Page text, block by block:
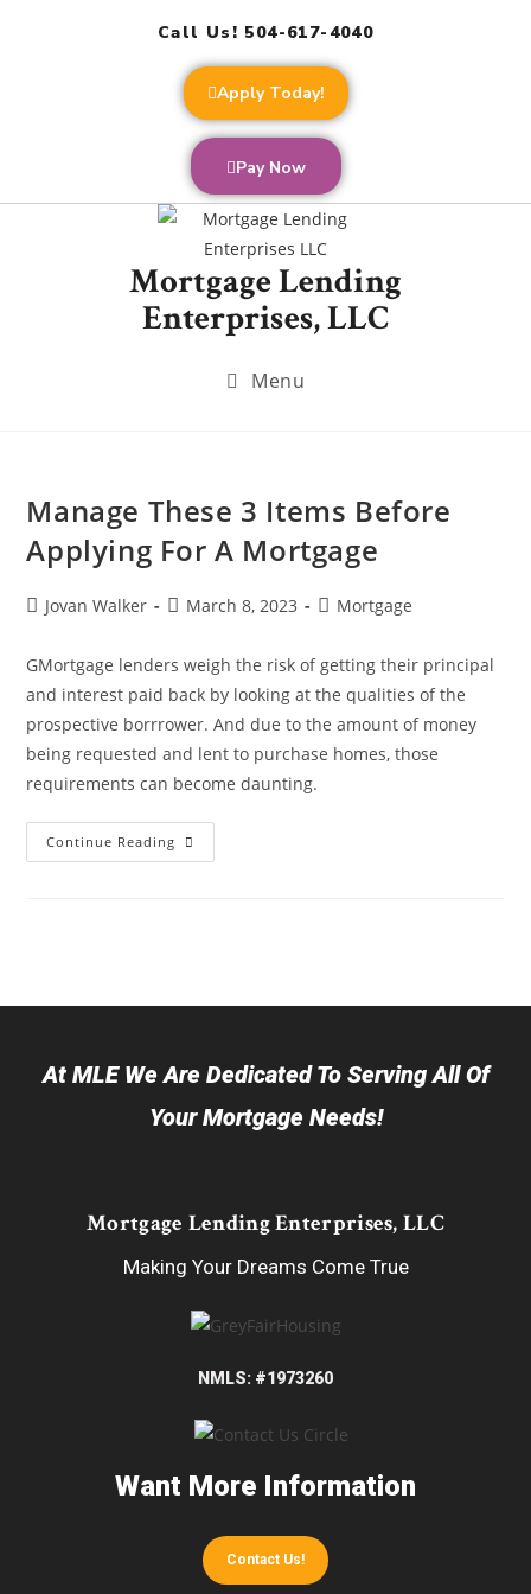
Call Us! 504-617-4040
Apply Today!
Pay Now
Mortgage Lending
Enterprises, LLC
Menu
Manage These 3 Items Before
Applying For A Mortgage
Jovan Walker March 8, 2023 Mortgage
GMortgage lenders weigh the risk of getting their principal
and interest paid back by looking at the qualities of the
prospective borrrower. And due to the amount of money
being requested and lent to purchase homes, those
requirements can become daunting.
Continue Reading
At MLE We Are Dedicated To Serving All Of
Your Mortgage Needs!
Mortgage Lending Enterprises, LLC
Making Your Dreams Come True
NMLS: #1973260
Want More Information
Contact Us!